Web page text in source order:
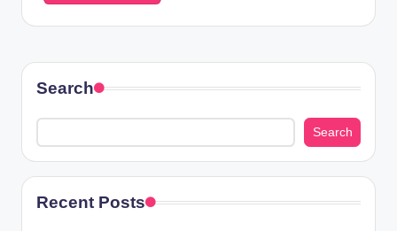
Search
Search
Recent Posts